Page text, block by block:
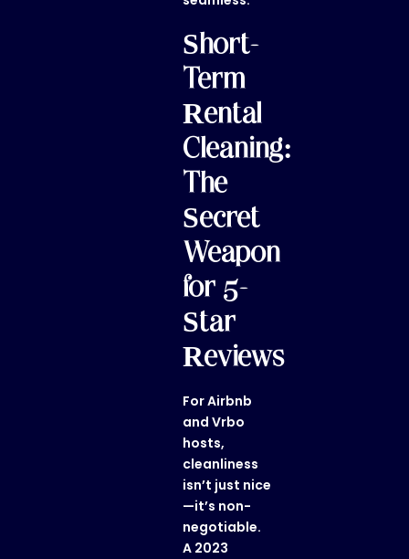
Short-
Term
Rental
Cleaning:
The
Secret
Weapon
for 5-
Star
Reviews
For Airbnb
and Vrbo
hosts,
cleanliness
isn’t just nice
—it’s non-
negotiable.
A 2023